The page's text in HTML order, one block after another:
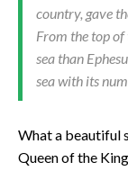
country, gave
From the top
sea than
sea with its
What a beautiful
Queen of the